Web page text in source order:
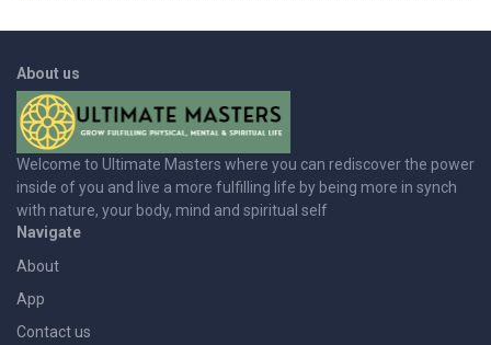
About us
Welcome to Ultimate Masters where you can rediscover the power
inside of you and live a more fulfilling life by being more in synch
with nature, your body, mind and spiritual self
Navigate
About
App
Contact us